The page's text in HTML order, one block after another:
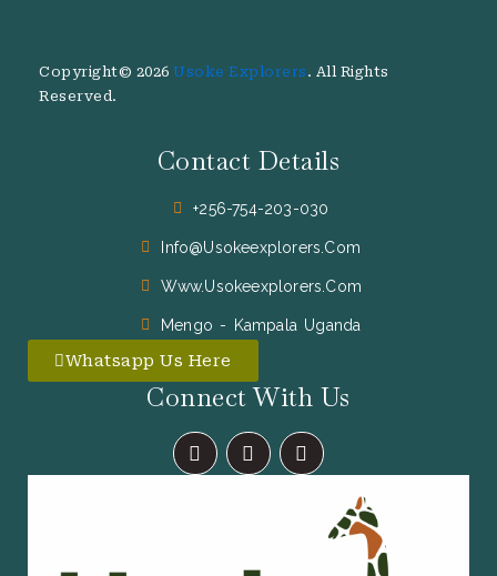
Copyright© 2026 Usoke Explorers . All Rights
Reserved.
Contact Details
+256-754-203-030
Info@usokeexplorers.com
Www.usokeexplorers.com
Mengo - Kampala Uganda
Whatsapp Us Here
Connect With Us
F
A
C
I
N
S
X
-
T